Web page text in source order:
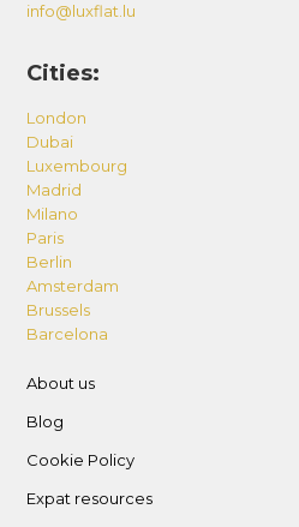
info@luxflat.lu
Cities:
London
Dubai
Luxembourg
Madrid
Milano
Paris
Berlin
Amsterdam
Brussels
Barcelona
About us
Blog
Cookie Policy
Expat resources